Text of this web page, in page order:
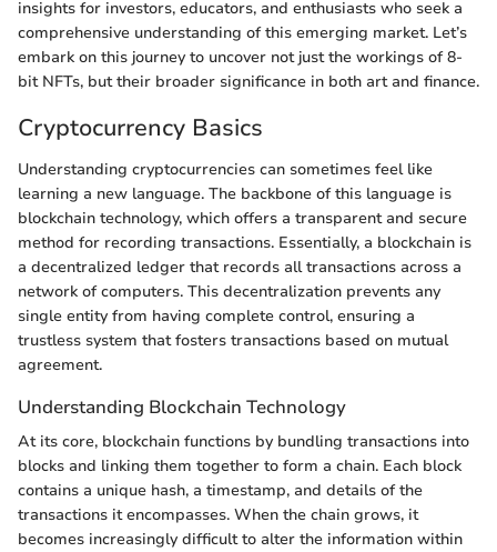
insights for investors, educators, and enthusiasts who seek a
comprehensive understanding of this emerging market. Let’s
embark on this journey to uncover not just the workings of 8-
bit NFTs, but their broader significance in both art and finance.
Cryptocurrency Basics
Understanding cryptocurrencies can sometimes feel like
learning a new language. The backbone of this language is
blockchain technology, which offers a transparent and secure
method for recording transactions. Essentially, a blockchain is
a decentralized ledger that records all transactions across a
network of computers. This decentralization prevents any
single entity from having complete control, ensuring a
trustless system that fosters transactions based on mutual
agreement.
Understanding Blockchain Technology
At its core, blockchain functions by bundling transactions into
blocks and linking them together to form a chain. Each block
contains a unique hash, a timestamp, and details of the
transactions it encompasses. When the chain grows, it
becomes increasingly difficult to alter the information within